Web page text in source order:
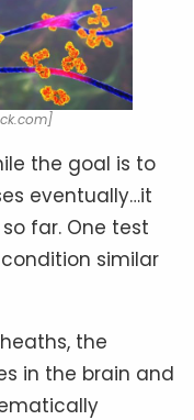
the goal is to
eventually…it
far. One test
similar
the
in the brain and